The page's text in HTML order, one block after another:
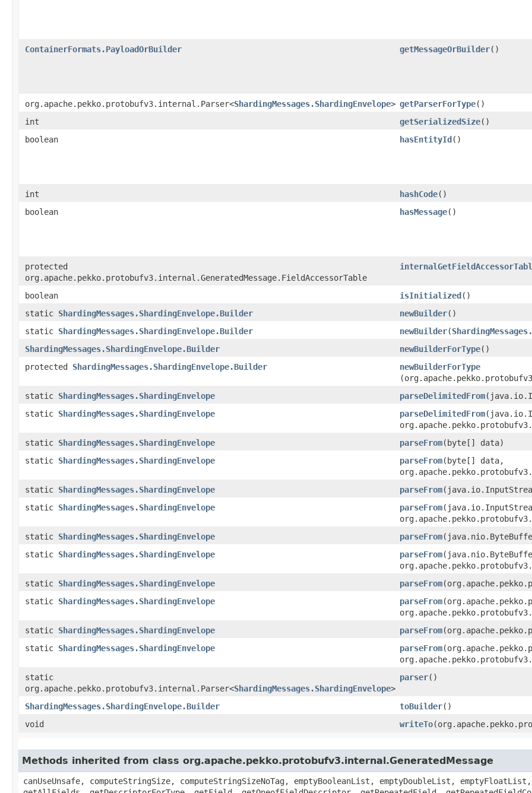
ContainerFormats.PayloadOrBuilder
getMessageOrBuilder()
org.apache.pekko.protobufv3.internal.Parser<ShardingMessages.ShardingEnvelope> getParserForType()
int
getSerializedSize()
boolean
hasEntityId()
int
hashCode()
boolean
hasMessage()
protected
org.apache.pekko.protobufv3.internal.GeneratedMessage.FieldAccessorTable
boolean isInitialized()
static ShardingMessages.ShardingEnvelope.Builder newBuilder()
static ShardingMessages.ShardingEnvelope.Builder newBuilder​(
ShardingMessages.ShardingEnvelope.Builder
newBuilderForType()
protected ShardingMessages.ShardingEnvelope.Builder newBuilderForType
static ShardingMessages.ShardingEnvelope parseDelimitedFrom
static ShardingMessages.ShardingEnvelope parseDelimitedFrom
static ShardingMessages.ShardingEnvelope parseFrom​(byte[] data)
static ShardingMessages.ShardingEnvelope parseFrom​(byte[] data,
static ShardingMessages.ShardingEnvelope parseFrom
static ShardingMessages.ShardingEnvelope parseFrom
static ShardingMessages.ShardingEnvelope parseFrom
static ShardingMessages.ShardingEnvelope parseFrom
static ShardingMessages.ShardingEnvelope parseFrom
static ShardingMessages.ShardingEnvelope parseFrom
static ShardingMessages.ShardingEnvelope parseFrom
static ShardingMessages.ShardingEnvelope parseFrom
static
org.apache.pekko.protobufv3.internal.Parser<ShardingMessages.ShardingEnvelope>
parser()
ShardingMessages.ShardingEnvelope.Builder toBuilder()
void
writeTo
Methods inherited from class org.apache.pekko.protobufv3.internal.GeneratedMessage
canUseUnsafe, computeStringSize, computeStringSizeNoTag, emptyBooleanList, emptyDoubleList,